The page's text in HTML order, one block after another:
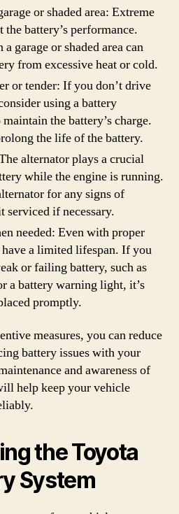
or shaded area: Extreme
battery’s performance.
garage or shaded area can
from excessive heat or cold.
or tender: If you don’t drive
using a battery
the battery’s charge.
the life of the battery.
alternator plays a crucial
while the engine is running.
for any signs of
serviced if necessary.
needed: Even with proper
a limited lifespan. If you
or failing battery, such as
a battery warning light, it’s
promptly.
measures, you can reduce
battery issues with your
and awareness of
help keep your vehicle
the Toyota
System